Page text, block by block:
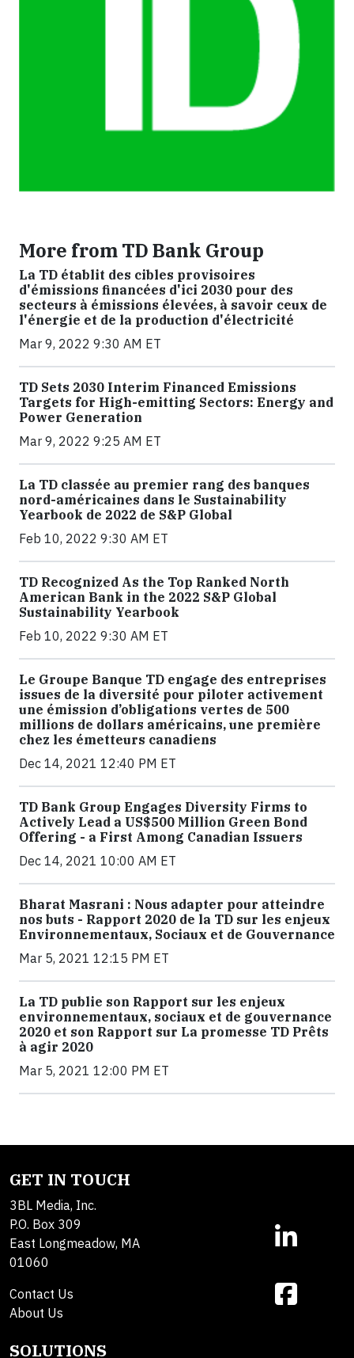
More from TD Bank Group
La TD établit des cibles provisoires
d'émissions financées d'ici 2030 pour des
secteurs à émissions élevées, à savoir ceux de
l'énergie et de la production d'électricité
Mar 9, 2022 9:30 AM ET
TD Sets 2030 Interim Financed Emissions
Targets for High-emitting Sectors: Energy and
Power Generation
Mar 9, 2022 9:25 AM ET
La TD classée au premier rang des banques
nord-américaines dans le Sustainability
Yearbook de 2022 de S&P Global
Feb 10, 2022 9:30 AM ET
TD Recognized As the Top Ranked North
American Bank in the 2022 S&P Global
Sustainability Yearbook
Feb 10, 2022 9:30 AM ET
Le Groupe Banque TD engage des entreprises
issues de la diversité pour piloter activement
une émission d’obligations vertes de 500
millions de dollars américains, une première
chez les émetteurs canadiens
Dec 14, 2021 12:40 PM ET
TD Bank Group Engages Diversity Firms to
Actively Lead a US$500 Million Green Bond
Offering - a First Among Canadian Issuers
Dec 14, 2021 10:00 AM ET
Bharat Masrani : Nous adapter pour atteindre
nos buts - Rapport 2020 de la TD sur les enjeux
Environnementaux, Sociaux et de Gouvernance
Mar 5, 2021 12:15 PM ET
La TD publie son Rapport sur les enjeux
environnementaux, sociaux et de gouvernance
2020 et son Rapport sur La promesse TD Prêts
à agir 2020
Mar 5, 2021 12:00 PM ET
GET IN TOUCH
3BL Media, Inc.
P.O. Box 309
East Longmeadow, MA
01060
Contact Us
About Us
SOLUTIONS